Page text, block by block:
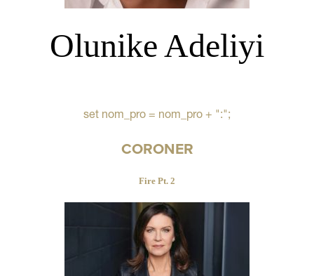
Olunike Adeliyi
set nom_pro = nom_pro + ":";
CORONER
Fire Pt. 2